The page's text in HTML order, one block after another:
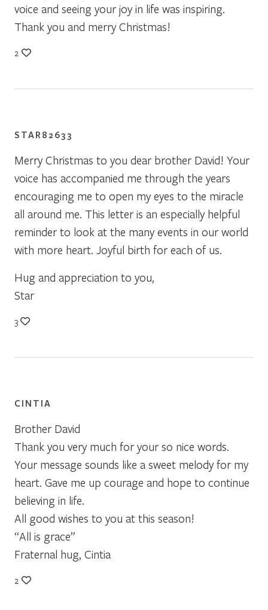
voice and seeing your joy in life was inspiring.
Thank you and merry Christmas!
2
STAR82633
Merry Christmas to you dear brother David! Your
voice has accompanied me through the years
encouraging me to open my eyes to the miracle
all around me. This letter is an especially helpful
reminder to look at the many events in our world
with more heart. Joyful birth for each of us.
Hug and appreciation to you,
Star
3
CINTIA
Brother David
Thank you very much for your so nice words.
Your message sounds like a sweet melody for my
heart. Gave me up courage and hope to continue
believing in life.
All good wishes to you at this season!
“All is grace”
Fraternal hug, Cintia
2